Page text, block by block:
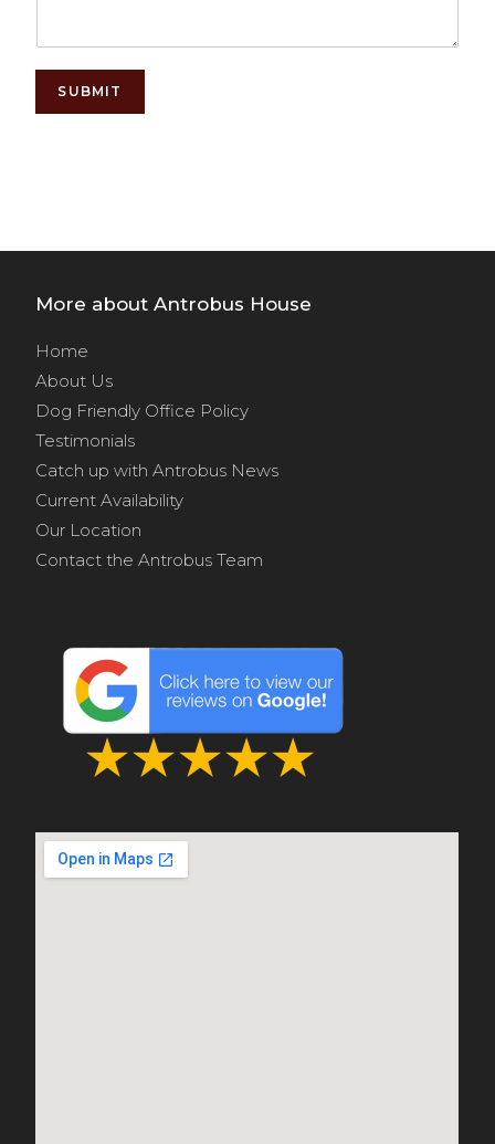
SUBMIT
More about Antrobus House
Home
About Us
Dog Friendly Office Policy
Testimonials
Catch up with Antrobus News
Current Availability
Our Location
Contact the Antrobus Team